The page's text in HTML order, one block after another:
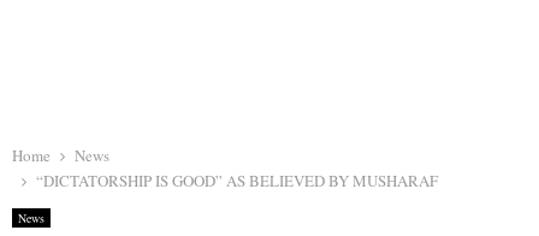
Home
News
“DICTATORSHIP IS GOOD” AS BELIEVED BY MUSHARAF
News